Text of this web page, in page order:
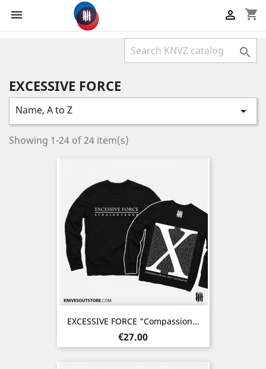
 shopping_cart


EXCESSIVE FORCE
Name, A to Z 
Showing 1-24 of 24 item(s)
EXCESSIVE FORCE "Compassion...
Price
€27.00